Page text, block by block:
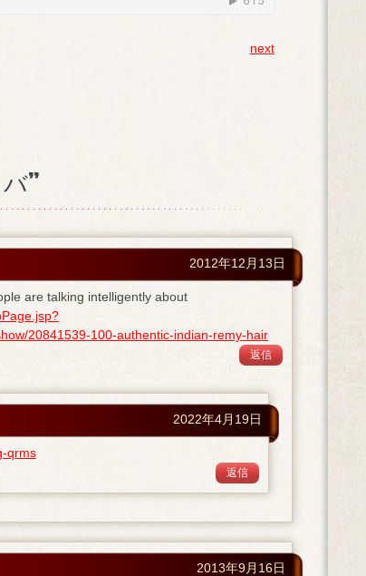
next
バ”
2012年12月13日
are talking intelligently about
20841539-100-authentic-indian-remy-hair
返信
2022年4月19日
qrms
返信
2013年9月16日